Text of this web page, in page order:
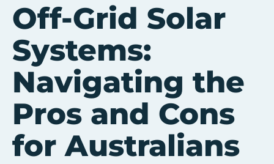
Off-Grid Solar
Systems:
Navigating the
Pros and Cons
for Australians